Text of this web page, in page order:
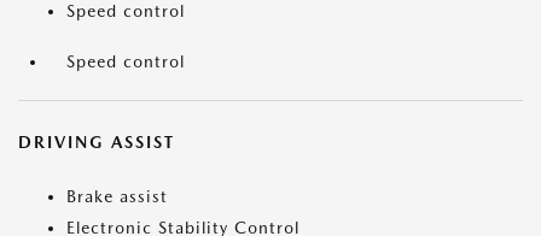
Speed control
Speed control
DRIVING ASSIST
Brake assist
Electronic Stability Control